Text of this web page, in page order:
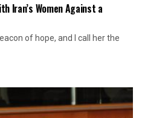
Iran’s Women Against a
of hope, and I call her the